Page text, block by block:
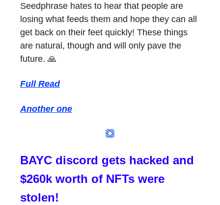
Seedphrase hates to hear that people are
losing what feeds them and hope they can all
get back on their feet quickly! These things
are natural, though and will only pave the
future. 🙏
Full Read
Another one
BAYC discord gets hacked and
$260k worth of NFTs were
stolen!